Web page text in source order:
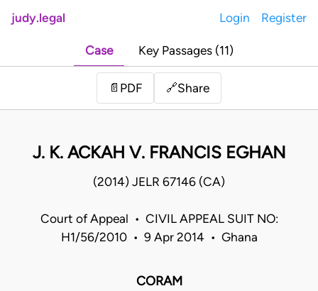
judy.legal Login Register
Case Key Passages (11)
📄 PDF 🔗Share
J. K. ACKAH V. FRANCIS EGHAN
(2014) JELR 67146 (CA)
Court of Appeal • CIVIL APPEAL SUIT NO:
H1/56/2010 • 9 Apr 2014 • Ghana
CORAM